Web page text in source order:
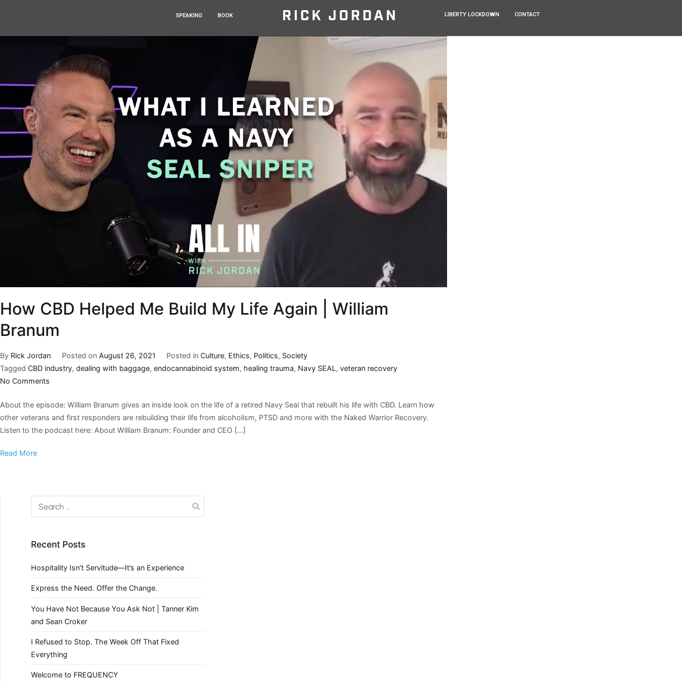
SPEAKING BOOK LIBERTY LOCKDOWN CONTACT
How CBD Helped Me Build My Life Again | William
Branum
By Rick Jordan Posted on August 26, 2021 Posted inCulture, Ethics, Politics, Society
Tagged CBD industry, dealing with baggage, endocannabinoid system, healing trauma, Navy SEAL, veteran recovery
No Comments
About the episode: William Branum gives an inside look on the life of a retired Navy Seal that rebuilt his life with CBD. Learn how
other veterans and first responders are rebuilding their life from alcoholism, PTSD and more with the Naked Warrior Recovery.
Listen to the podcast here: About William Branum: Founder and CEO […]
Read More
Recent Posts
Hospitality Isn’t Servitude—It’s an Experience
Express the Need. Offer the Change.
You Have Not Because You Ask Not | Tanner Kim
and Sean Croker
I Refused to Stop. The Week Off That Fixed
Everything
Welcome to FREQUENCY